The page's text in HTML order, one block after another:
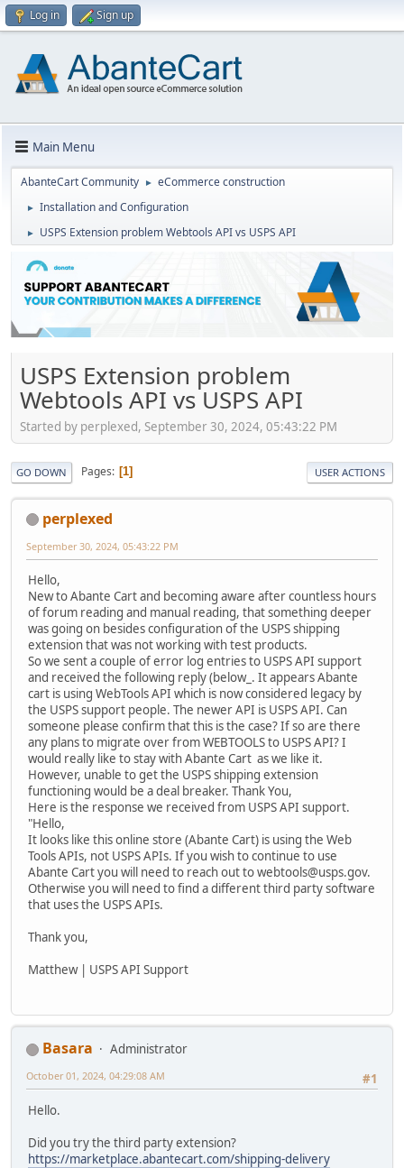
Log in Sign up
Main Menu
AbanteCart Community ► eCommerce construction
► Installation and Configuration
► USPS Extension problem Webtools API vs USPS API
USPS Extension problem
Webtools API vs USPS API
Started by perplexed, September 30, 2024, 05:43:22 PM
GO DOWN Pages 1 USER ACTIONS
perplexed
September 30, 2024, 05:43:22 PM
Hello,
New to Abante Cart and becoming aware after countless hours
of forum reading and manual reading, that something deeper
was going on besides configuration of the USPS shipping
extension that was not working with test products.
So we sent a couple of error log entries to USPS API support
and received the following reply (below_. It appears Abante
cart is using WebTools API which is now considered legacy by
the USPS support people. The newer API is USPS API. Can
someone please confirm that this is the case? If so are there
any plans to migrate over from WEBTOOLS to USPS API? I
would really like to stay with Abante Cart as we like it.
However, unable to get the USPS shipping extension
functioning would be a deal breaker. Thank You,
Here is the response we received from USPS API support.
"Hello,
It looks like this online store (Abante Cart) is using the Web
Tools APIs, not USPS APIs. If you wish to continue to use
Abante Cart you will need to reach out to webtools@usps.gov.
Otherwise you will need to find a different third party software
that uses the USPS APIs.
Thank you,
Matthew | USPS API Support
Basara
Administrator
#1
October 01, 2024, 04:29:08 AM
Hello.
Did you try the third party extension?
https://marketplace.abantecart.com/shipping-delivery